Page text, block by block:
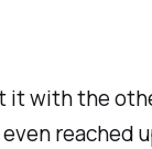
it with the
reached